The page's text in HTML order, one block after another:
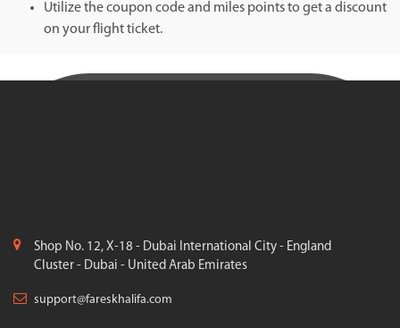
Utilize the coupon code and miles points to get a discount
on your flight ticket.
Shop No. 12, X-18 - Dubai International City - England
Cluster - Dubai - United Arab Emirates
support@fareskhalifa.com